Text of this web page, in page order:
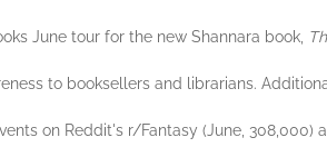
June tour for the new Shannara book,
to booksellers and librarians.
on Reddit's r/Fantasy (June,